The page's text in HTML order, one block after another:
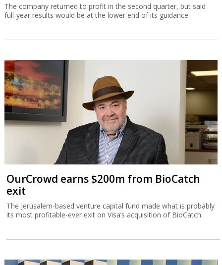
The company returned to profit in the second quarter, but said
full-year results would be at the lower end of its guidance.
OurCrowd earns $200m from BioCatch
exit
The Jerusalem-based venture capital fund made what is probably
its most profitable-ever exit on Visa’s acquisition of BioCatch.